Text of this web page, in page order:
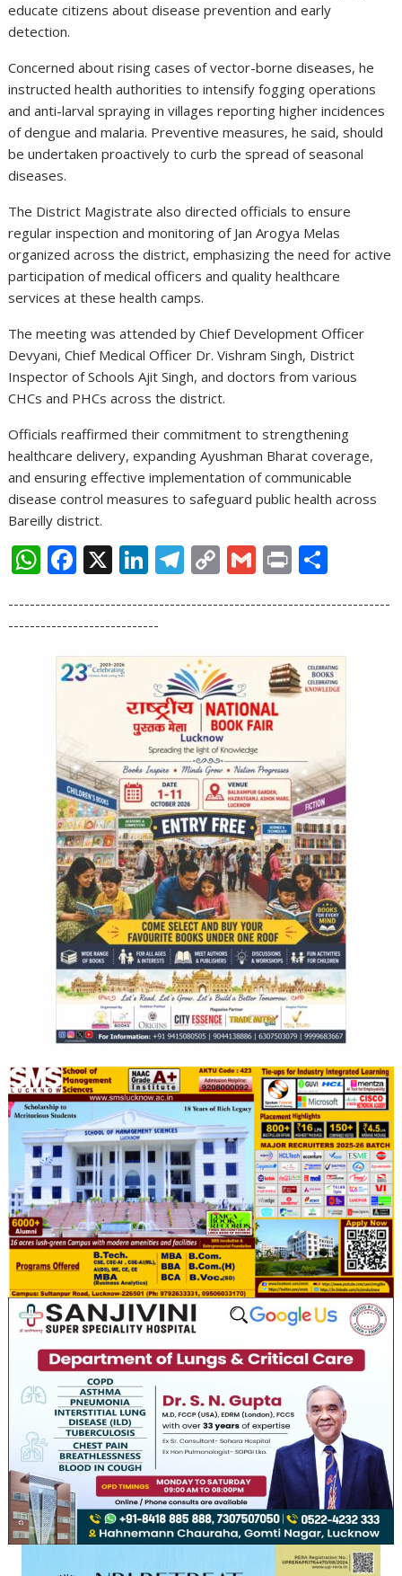
educate citizens about disease prevention and early
detection.
Concerned about rising cases of vector-borne diseases, he
instructed health authorities to intensify fogging operations
and anti-larval spraying in villages reporting higher incidences
of dengue and malaria. Preventive measures, he said, should
be undertaken proactively to curb the spread of seasonal
diseases.
The District Magistrate also directed officials to ensure
regular inspection and monitoring of Jan Arogya Melas
organized across the district, emphasizing the need for active
participation of medical officers and quality healthcare
services at these health camps.
The meeting was attended by Chief Development Officer
Devyani, Chief Medical Officer Dr. Vishram Singh, District
Inspector of Schools Ajit Singh, and doctors from various
CHCs and PHCs across the district.
Officials reaffirmed their commitment to strengthening
healthcare delivery, expanding Ayushman Bharat coverage,
and ensuring effective implementation of communicable
disease control measures to safeguard public health across
Bareilly district.
W
at
A
F
e
b
o
X Li
k
e
dI
n
T
e
gr
a
m
C
p
y
Li
n
k
G
ai
l
Pr
t ar
e
-----------------------------------------------------------------------
----------------------------